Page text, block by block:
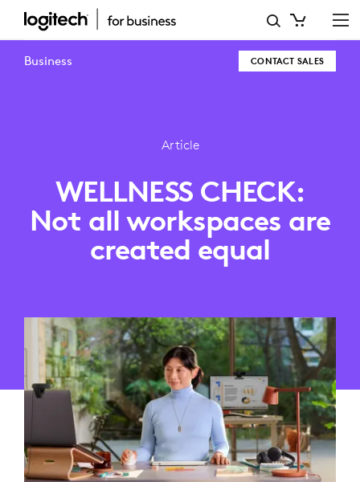
WELLNESS
CHECK:
WORKSPACES
CREATED
EQUAL
Business CONTACT SALES
Article
WELLNESS CHECK:
Not all workspaces are
created equal